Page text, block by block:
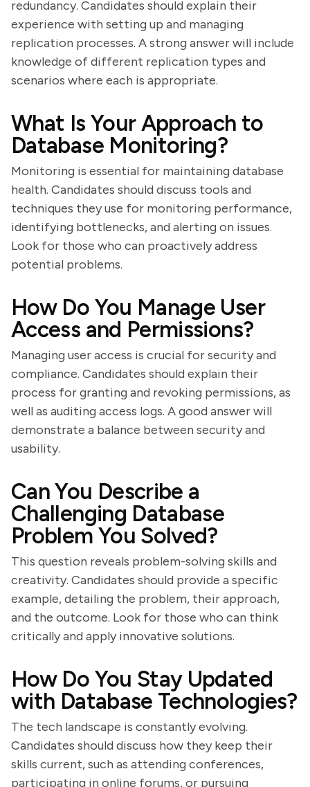
redundancy. Candidates should explain their
experience with setting up and managing
replication processes. A strong answer will include
knowledge of different replication types and
scenarios where each is appropriate.
What Is Your Approach to
Database Monitoring?
Monitoring is essential for maintaining database
health. Candidates should discuss tools and
techniques they use for monitoring performance,
identifying bottlenecks, and alerting on issues.
Look for those who can proactively address
potential problems.
How Do You Manage User
Access and Permissions?
Managing user access is crucial for security and
compliance. Candidates should explain their
process for granting and revoking permissions, as
well as auditing access logs. A good answer will
demonstrate a balance between security and
usability.
Can You Describe a
Challenging Database
Problem You Solved?
This question reveals problem-solving skills and
creativity. Candidates should provide a specific
example, detailing the problem, their approach,
and the outcome. Look for those who can think
critically and apply innovative solutions.
How Do You Stay Updated
with Database Technologies?
The tech landscape is constantly evolving.
Candidates should discuss how they keep their
skills current, such as attending conferences,
participating in online forums, or pursuing